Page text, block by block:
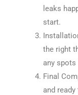
leaks
start.
the right
any
Final
and